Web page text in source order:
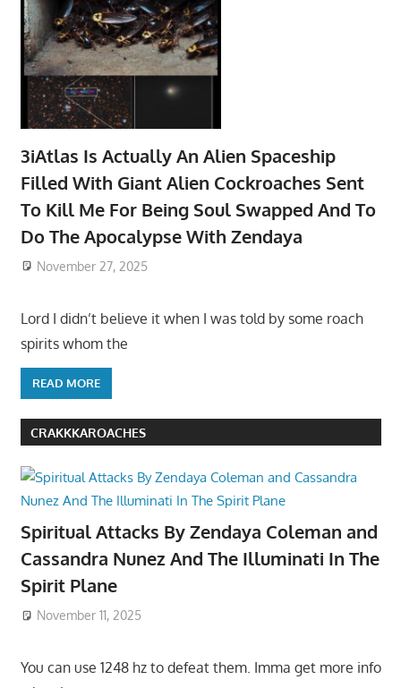
3iAtlas Is Actually An Alien Spaceship
Filled With Giant Alien Cockroaches Sent
To Kill Me For Being Soul Swapped And To
Do The Apocalypse With Zendaya
November 27, 2025
Lord I didn’t believe it when I was told by some roach
spirits whom the
READ MORE
CRAKKKAROACHES
Spiritual Attacks By Zendaya Coleman and
Cassandra Nunez And The Illuminati In The
Spirit Plane
November 11, 2025
You can use 1248 hz to defeat them. Imma get more info